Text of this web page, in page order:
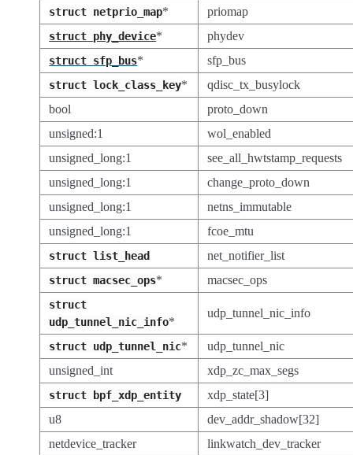
struct netprio_map* priomap
struct phy_device* phydev
struct sfp_bus* sfp_bus
struct lock_class_key*
qdisc_tx_busylock
bool
proto_down
unsigned:1
wol_enabled
unsigned_long:1
see_all_hwtstamp_requests
unsigned_long:1
change_proto_down
unsigned_long:1
netns_immutable
unsigned_long:1
fcoe_mtu
struct list_head net_notifier_list
struct macsec_ops* macsec_ops
struct
udp_tunnel_nic_info*
udp_tunnel_nic_info
struct udp_tunnel_nic*
udp_tunnel_nic
unsigned_int
xdp_zc_max_segs
struct bpf_xdp_entity
xdp_state[3]
u8
dev_addr_shadow[32]
netdevice_tracker
linkwatch_dev_tracker